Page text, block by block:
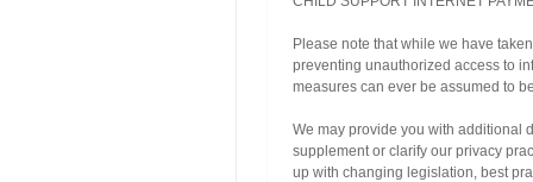
Please note that while we have
preventing unauthorized access to
measures can ever be assumed to
We may provide you with additional
supplement or clarify our privacy
up with changing legislation, best